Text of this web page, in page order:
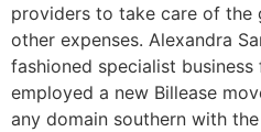
providers to take care of the
other expenses. Alexandra
fashioned specialist
employed a new Billease
any domain southern with